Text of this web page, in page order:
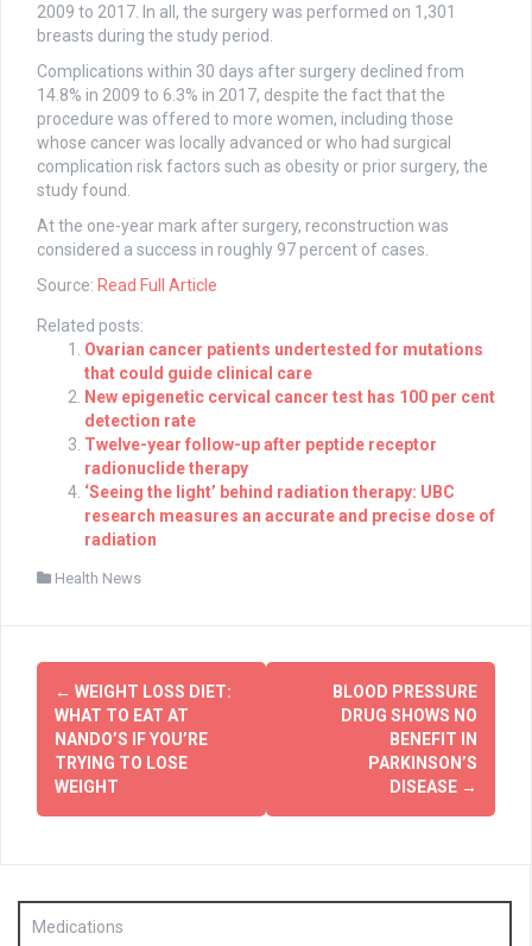
2009 to 2017. In all, the surgery was performed on 1,301
breasts during the study period.
Complications within 30 days after surgery declined from
14.8% in 2009 to 6.3% in 2017, despite the fact that the
procedure was offered to more women, including those
whose cancer was locally advanced or who had surgical
complication risk factors such as obesity or prior surgery, the
study found.
At the one-year mark after surgery, reconstruction was
considered a success in roughly 97 percent of cases.
Source: Read Full Article
Related posts:
Ovarian cancer patients undertested for mutations
that could guide clinical care
New epigenetic cervical cancer test has 100 per cent
detection rate
Twelve-year follow-up after peptide receptor
radionuclide therapy
‘Seeing the light’ behind radiation therapy: UBC
research measures an accurate and precise dose of
radiation
Health News
Post
navigation
← WEIGHT LOSS DIET:
WHAT TO EAT AT
NANDO’S IF YOU’RE
TRYING TO LOSE
WEIGHT
BLOOD PRESSURE
DRUG SHOWS NO
BENEFIT IN
PARKINSON’S
DISEASE →
Medications